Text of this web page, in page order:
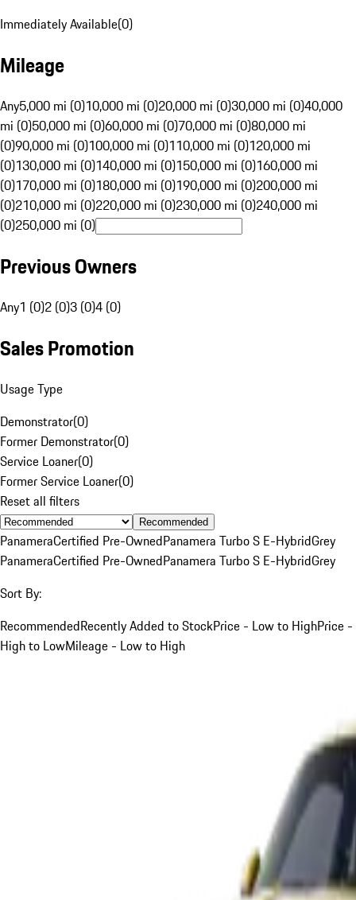
Immediately Available(0)
Mileage
Any5,000 mi (0)10,000 mi (0)20,000 mi (0)30,000 mi (0)40,000
mi (0)50,000 mi (0)60,000 mi (0)70,000 mi (0)80,000 mi
(0)90,000 mi (0)100,000 mi (0)110,000 mi (0)120,000 mi
(0)130,000 mi (0)140,000 mi (0)150,000 mi (0)160,000 mi
(0)170,000 mi (0)180,000 mi (0)190,000 mi (0)200,000 mi
(0)210,000 mi (0)220,000 mi (0)230,000 mi (0)240,000 mi
(0)250,000 mi (0)
Previous Owners
Any1 (0)2 (0)3 (0)4 (0)
Sales Promotion
Usage Type
Demonstrator(0)
Former Demonstrator(0)
Service Loaner(0)
Former Service Loaner(0)
Reset all filters
Recommended
PanameraCertified Pre-OwnedPanamera Turbo S E-HybridGrey
PanameraCertified Pre-OwnedPanamera Turbo S E-HybridGrey
Sort By:
RecommendedRecently Added to StockPrice - Low to HighPrice -
High to LowMileage - Low to High